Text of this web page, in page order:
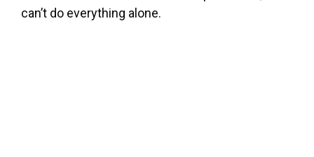
can’t do everything alone.